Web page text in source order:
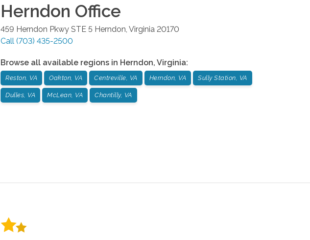
Herndon Office
459 Herndon Pkwy STE 5 Herndon Virginia 20170
Call (703) 435-2500
Browse all available regions in Herndon, Virginia:
Reston, VA Oakton, VA Centreville, VA Herndon, VA Sully Station, VA
Dulles, VA McLean, VA Chantilly, VA